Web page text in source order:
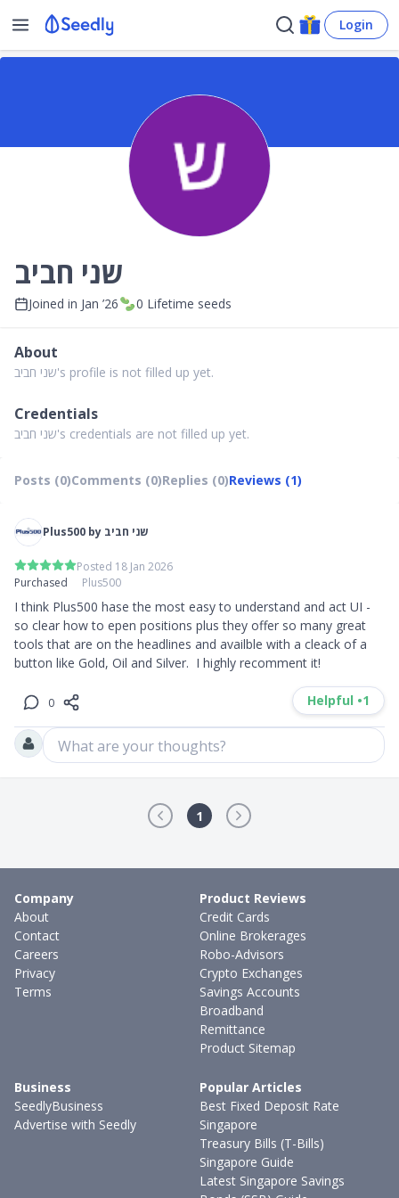
Login
שני חביב
Joined in Jan ’26 0 Lifetime seeds
About
שני חביב's profile is not filled up yet.
Credentials
שני חביב's credentials are not filled up yet.
Posts (0)Comments (0)Replies (0)Reviews (1)
Plus500 by שני חביב
Posted 18 Jan 2026
Purchased
Plus500
I think Plus500 hase the most easy to understand and act UI -
so clear how to epen positions plus they offer so many great
tools that are on the headlines and availble with a cleack of a
button like Gold, Oil and Silver.  I highly recomment it!
0 Helpful •1
What are your thoughts?
1
Company
About
Contact
Careers
Privacy
Terms
Product Reviews
Credit Cards
Online Brokerages
Robo-Advisors
Crypto Exchanges
Savings Accounts
Broadband
Remittance
Product Sitemap
Business
SeedlyBusiness
Advertise with Seedly
Popular Articles
Best Fixed Deposit Rate
Singapore
Treasury Bills (T-Bills)
Singapore Guide
Latest Singapore Savings